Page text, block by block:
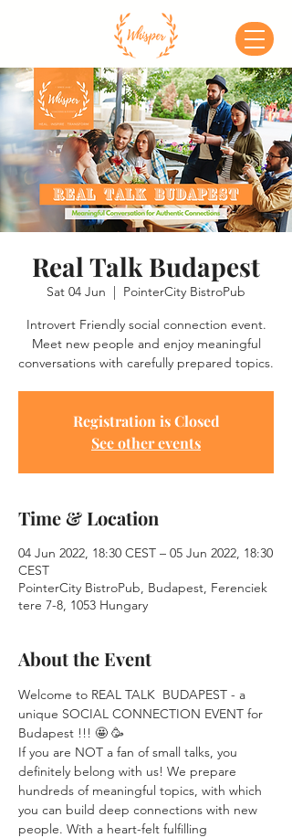
Real Talk Budapest
Sat 04 Jun
  |
PointerCity BistroPub
Introvert Friendly social connection event.
Meet new people and enjoy meaningful
conversations with carefully prepared topics.
Registration is Closed
See other events
Time & Location
04 Jun 2022, 18:30 CEST – 05 Jun 2022, 18:30
CEST
PointerCity BistroPub, Budapest, Ferenciek
tere 7-8, 1053 Hungary
About the Event
Welcome to REAL TALK  BUDAPEST - a
unique SOCIAL CONNECTION EVENT for
Budapest !!! 🤩 🥳
If you are NOT a fan of small talks, you
definitely belong with us! We prepare
hundreds of meaningful topics, with which
you can build deep connections with new
people. With a heart-felt fulfilling